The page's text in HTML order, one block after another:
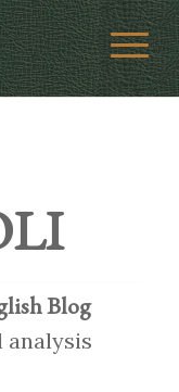
Blog
analysis